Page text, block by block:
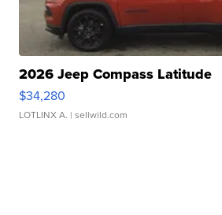
2026 Jeep Compass Latitude
$34,280
LOTLINX A. | sellwild.com